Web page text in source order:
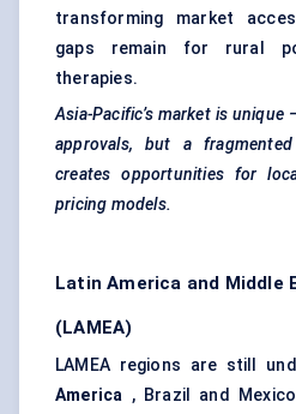
transforming market
gaps remain for rural
therapies.
Asia-Pacific’s market is
approvals, but a
creates opportunities for
pricing models.
Latin America and Middle
(LAMEA)
LAMEA regions are still
America , Brazil and